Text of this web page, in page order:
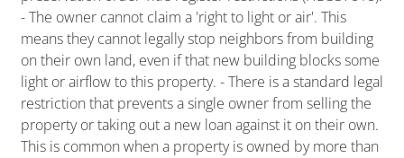
- The owner cannot claim a 'right to light or air'. This
means they cannot legally stop neighbors from building
on their own land, even if that new building blocks some
light or airflow to this property. - There is a standard legal
restriction that prevents a single owner from selling the
property or taking out a new loan against it on their own.
This is common when a property is owned by more than